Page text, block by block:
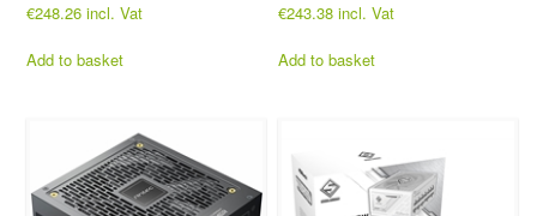
€248.26 incl. Vat
Add to basket
€243.38 incl. Vat
Add to basket